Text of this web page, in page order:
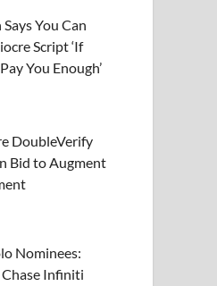
You Can
Script ‘If
You Enough’
DoubleVerify
Bid to Augment
Nominees:
Chase Infiniti